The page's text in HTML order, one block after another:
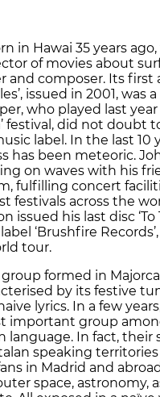
in Hawai 35 years
of movies about
and composer. Its first
issued in 2001, was
who played last
festival, did not doubt
label. In the last 10
has been meteoric.
on waves with his
fulfilling concert
festivals across the
issued his last disc ‘To
‘Brushfire
tour.
formed in Majorca
by its festive
lyrics. In a few
important group
language. In fact, their
speaking
in Madrid and
space, astronomy,